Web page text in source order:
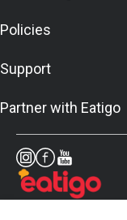
Policies
Support
Partner with Eatigo